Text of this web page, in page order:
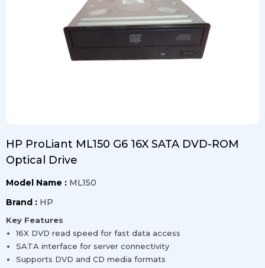
HP ProLiant ML150 G6 16X SATA DVD-ROM
Optical Drive
Model Name : ML150
Brand : HP
Key Features
16X DVD read speed for fast data access
SATA interface for server connectivity
Supports DVD and CD media formats